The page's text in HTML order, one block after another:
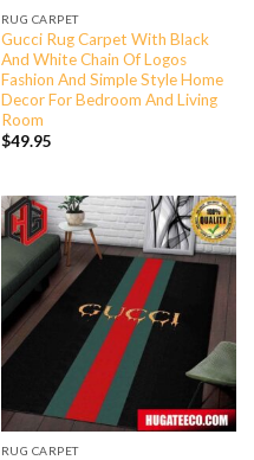
RUG CARPET
Gucci Rug Carpet With Black
And White Chain Of Logos
Fashion And Simple Style Home
Decor For Bedroom And Living
Room
$49.95
RUG CARPET